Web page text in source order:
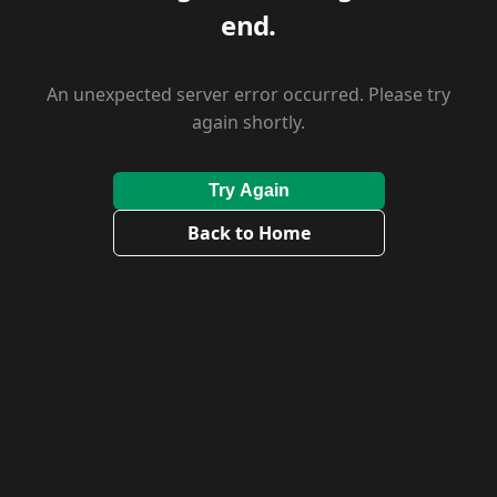
end.
An unexpected server error occurred. Please try
again shortly.
Try Again
Back to Home